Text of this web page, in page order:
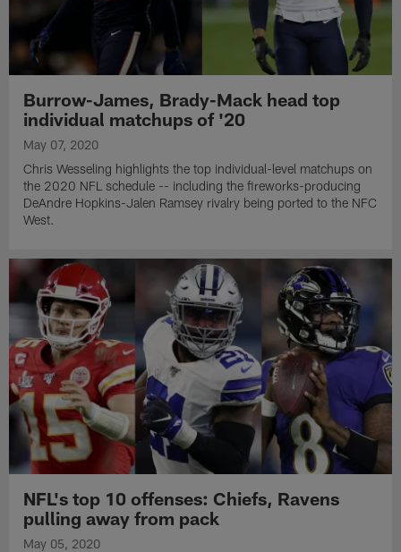
Burrow-James, Brady-Mack head top
individual matchups of '20
May 07, 2020
Chris Wesseling highlights the top individual-level matchups on
the 2020 NFL schedule -- including the fireworks-producing
DeAndre Hopkins-Jalen Ramsey rivalry being ported to the NFC
West.
NFL's top 10 offenses: Chiefs, Ravens
pulling away from pack
May 05, 2020